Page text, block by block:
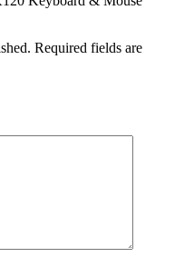
Required fields are